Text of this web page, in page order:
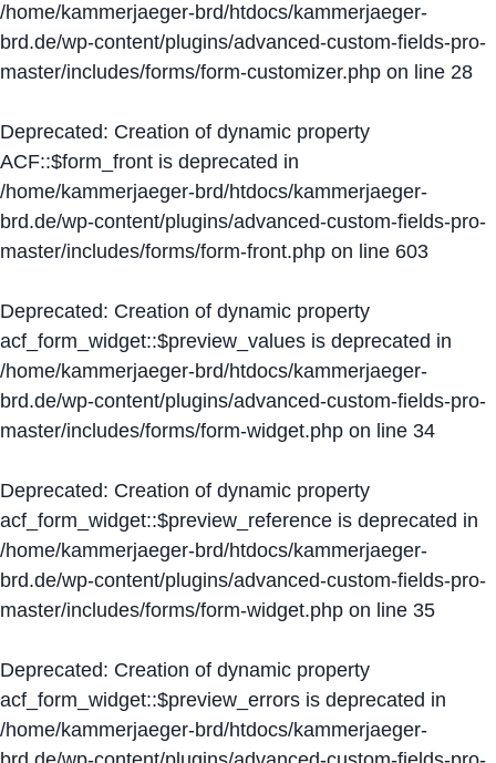
/home/kammerjaeger-brd/htdocs/kammerjaeger-
brd.de/wp-content/plugins/advanced-custom-fields-pro-
master/includes/forms/form-customizer.php on line 28
Deprecated: Creation of dynamic property
ACF::$form_front is deprecated in
/home/kammerjaeger-brd/htdocs/kammerjaeger-
brd.de/wp-content/plugins/advanced-custom-fields-pro-
master/includes/forms/form-front.php on line 603
Deprecated: Creation of dynamic property
acf_form_widget::$preview_values is deprecated in
/home/kammerjaeger-brd/htdocs/kammerjaeger-
brd.de/wp-content/plugins/advanced-custom-fields-pro-
master/includes/forms/form-widget.php on line 34
Deprecated: Creation of dynamic property
acf_form_widget::$preview_reference is deprecated in
/home/kammerjaeger-brd/htdocs/kammerjaeger-
brd.de/wp-content/plugins/advanced-custom-fields-pro-
master/includes/forms/form-widget.php on line 35
Deprecated: Creation of dynamic property
acf_form_widget::$preview_errors is deprecated in
/home/kammerjaeger-brd/htdocs/kammerjaeger-